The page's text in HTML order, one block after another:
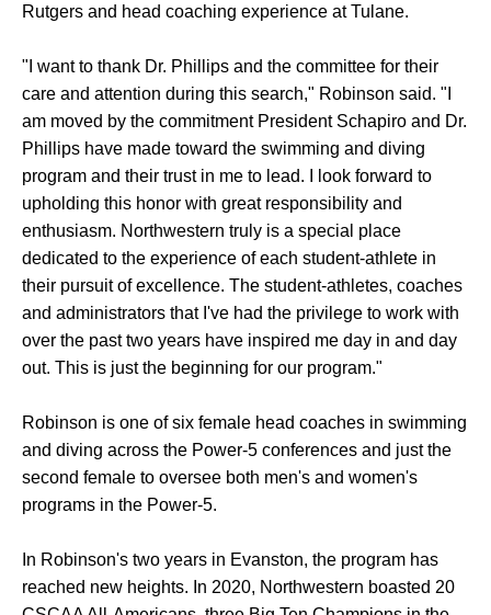
Rutgers and head coaching experience at Tulane.
"I want to thank Dr. Phillips and the committee for their
care and attention during this search," Robinson said. "I
am moved by the commitment President Schapiro and Dr.
Phillips have made toward the swimming and diving
program and their trust in me to lead. I look forward to
upholding this honor with great responsibility and
enthusiasm. Northwestern truly is a special place
dedicated to the experience of each student-athlete in
their pursuit of excellence. The student-athletes, coaches
and administrators that I've had the privilege to work with
over the past two years have inspired me day in and day
out. This is just the beginning for our program."
Robinson is one of six female head coaches in swimming
and diving across the Power-5 conferences and just the
second female to oversee both men's and women's
programs in the Power-5.
In Robinson's two years in Evanston, the program has
reached new heights. In 2020, Northwestern boasted 20